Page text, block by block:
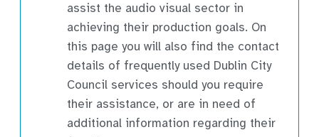
assist the audio visual sector in
achieving their production goals. On
this page you will also find the contact
details of frequently used Dublin City
Council services should you require
their assistance, or are in need of
additional information regarding their